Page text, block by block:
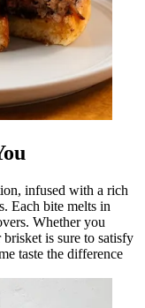
infused with a rich
Each bite melts in
Whether you
is sure to satisfy
taste the difference